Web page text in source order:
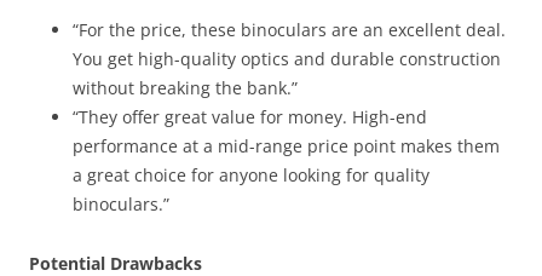
“For the price, these binoculars are an excellent deal.
You get high-quality optics and durable construction
without breaking the bank.”
“They offer great value for money. High-end
performance at a mid-range price point makes them
a great choice for anyone looking for quality
binoculars.”
Potential Drawbacks